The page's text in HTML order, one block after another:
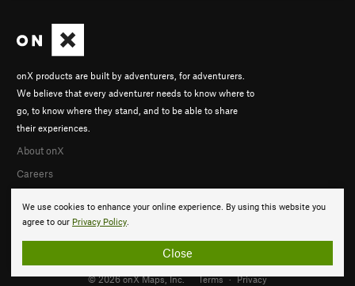
We use cookies to enhance your online experience. By using this website you
agree to our Privacy Policy.
Close
onX products are built by adventurers, for adventurers.
We believe that every adventurer needs to know where to
go, to know where they stand, and to be able to share
their experiences.
About onX
Careers
© 2026 onX Maps, Inc. Terms · Privacy